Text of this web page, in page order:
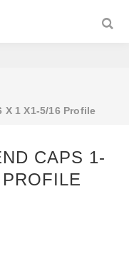
X 1 X1-5/16 Profile
CAPS 1-